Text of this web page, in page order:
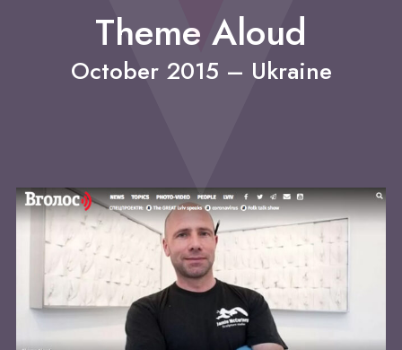
Theme Aloud
October 2015 – Ukraine